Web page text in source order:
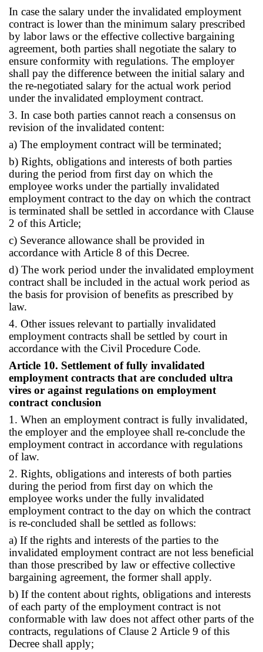
In case the salary under the invalidated employment
contract is lower than the minimum salary prescribed
by labor laws or the effective collective bargaining
agreement, both parties shall negotiate the salary to
ensure conformity with regulations. The employer
shall pay the difference between the initial salary and
the re-negotiated salary for the actual work period
under the invalidated employment contract.
3. In case both parties cannot reach a consensus on
revision of the invalidated content:
a) The employment contract will be terminated;
b) Rights, obligations and interests of both parties
during the period from first day on which the
employee works under the partially invalidated
employment contract to the day on which the contract
is terminated shall be settled in accordance with Clause
2 of this Article;
c) Severance allowance shall be provided in
accordance with Article 8 of this Decree.
d) The work period under the invalidated employment
contract shall be included in the actual work period as
the basis for provision of benefits as prescribed by
law.
4. Other issues relevant to partially invalidated
employment contracts shall be settled by court in
accordance with the Civil Procedure Code.
Article 10. Settlement of fully invalidated
employment contracts that are concluded ultra
vires or against regulations on employment
contract conclusion
1. When an employment contract is fully invalidated,
the employer and the employee shall re-conclude the
employment contract in accordance with regulations
of law.
2. Rights, obligations and interests of both parties
during the period from first day on which the
employee works under the fully invalidated
employment contract to the day on which the contract
is re-concluded shall be settled as follows:
a) If the rights and interests of the parties to the
invalidated employment contract are not less beneficial
than those prescribed by law or effective collective
bargaining agreement, the former shall apply.
b) If the content about rights, obligations and interests
of each party of the employment contract is not
conformable with law does not affect other parts of the
contracts, regulations of Clause 2 Article 9 of this
Decree shall apply;